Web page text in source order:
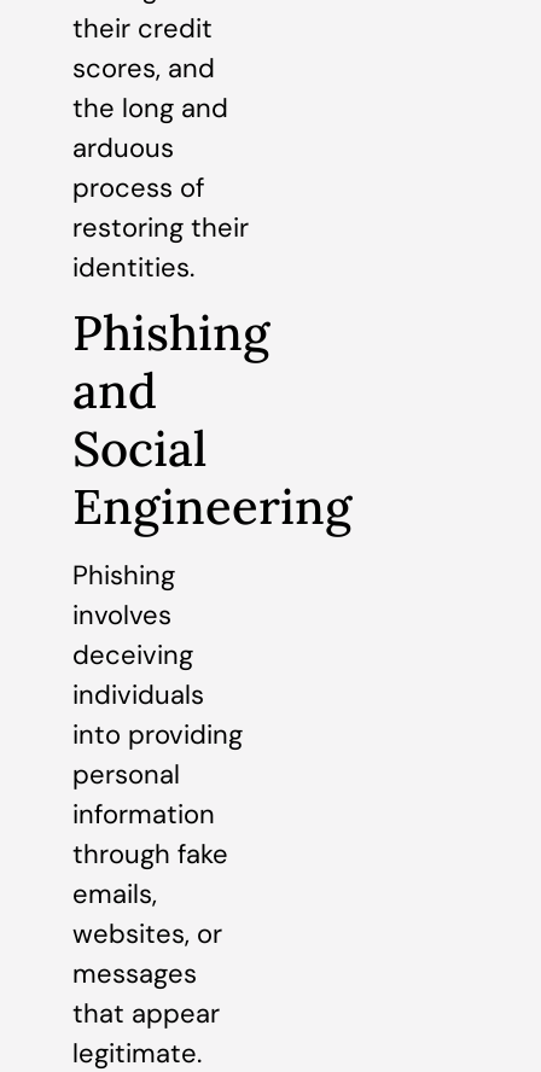
their credit
scores, and
the long and
arduous
process of
restoring their
identities.
Phishing
and
Social
Engineering
Phishing
involves
deceiving
individuals
into providing
personal
information
through fake
emails,
websites, or
messages
that appear
legitimate.